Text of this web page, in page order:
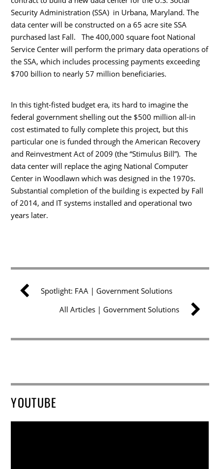
Security Administration (SSA) in Urbana, Maryland. The
data center will be constructed on a 65 acre site SSA
purchased last Fall. The 400,000 square foot National
Service Center will perform the primary data operations of
the SSA, which includes processing payments exceeding
$700 billion to nearly 57 million beneficiaries.
In this tight-fisted budget era, its hard to imagine the
federal government shelling out the $500 million all-in
cost estimated to fully complete this project, but this
particular one is funded through the American Recovery
and Reinvestment Act of 2009 (the “Stimulus Bill”). The
data center will replace the aging National Computer
Center in Woodlawn which was designed in the 1970s.
Substantial completion of the building is expected by Fall
of 2014, and IT systems installed and operational two
years later.
Spotlight: FAA | Government Solutions
All Articles | Government Solutions
YOUTUBE